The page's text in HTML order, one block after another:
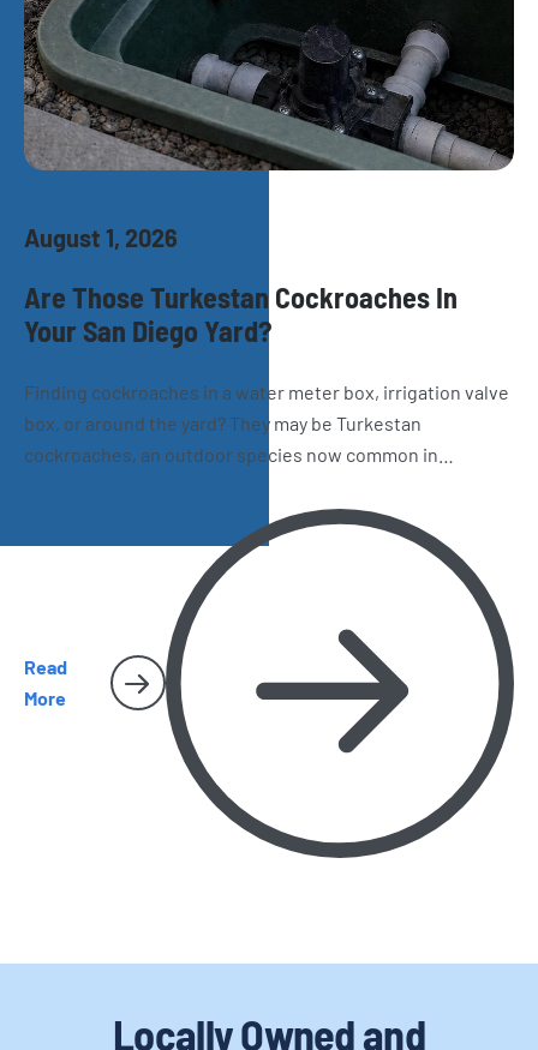
August 1, 2026
Are Those Turkestan Cockroaches In
Your San Diego Yard?
Finding cockroaches in a water meter box, irrigation valve
box, or around the yard? They may be Turkestan
cockroaches, an outdoor species now common in
and why they sometimes make their way inside San Diego
homes.
Read
More
Locally Owned and